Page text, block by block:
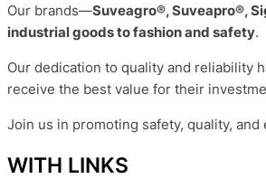
Our brands—Suveagro®, Suveapro®,
industrial goods to fashion and safety.
Our dedication to quality and reliability
receive the best value for their
Join us in promoting safety, quality,
WITH LINKS